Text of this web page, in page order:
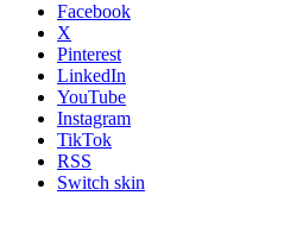
Facebook
X
Pinterest
LinkedIn
YouTube
Instagram
TikTok
RSS
Switch skin